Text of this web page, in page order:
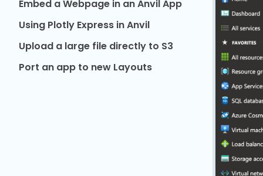
Embed a Webpage in an Anvil App
Using Plotly Express in Anvil
Upload a large file directly to S3
Port an app to new Layouts